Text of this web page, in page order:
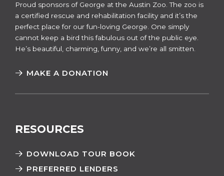
​​Proud sponsors of George at the Austin Zoo. The zoo is
a certified rescue and rehabilitation facility and it’s the
perfect place for our fun-loving George. One simply
cannot keep a bird this fabulous out of the public eye.
He’s beautiful, charming, funny, and we’re all smitten.
MAKE A DONATION
RESOURCES
DOWNLOAD TOUR BOOK
PREFERRED LENDERS